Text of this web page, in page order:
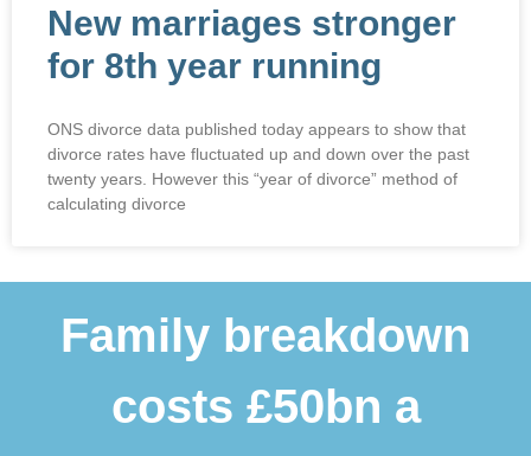
New marriages stronger
for 8th year running
ONS divorce data published today appears to show that
divorce rates have fluctuated up and down over the past
twenty years. However this “year of divorce” method of
calculating divorce
Family breakdown
costs £50bn a